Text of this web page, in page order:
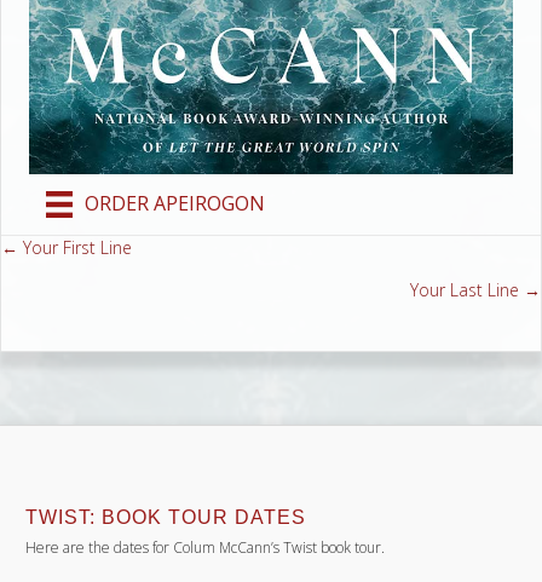
ORDER APEIROGON
Posts
← Your First Line
Your Last Line →
TWIST: BOOK TOUR DATES
Here are the dates for Colum McCann’s Twist book tour.